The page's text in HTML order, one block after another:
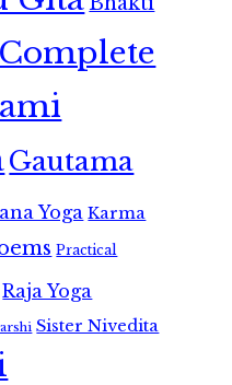
Complete
Gautama
Yoga Karma
Practical
Raja Yoga
Sister Nivedita